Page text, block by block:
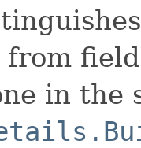
from
in the